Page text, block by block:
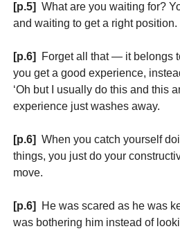
[p.5] What are you waiting for?
and waiting to get a right position.
[p.6]
Forget all that — it belongs
you get a good experience,
‘Oh but I usually do this and this
experience just washes away.
[p.6] When you catch yourself
things, you just do your
move.
[p.6]
He was scared as he was
was bothering him instead of